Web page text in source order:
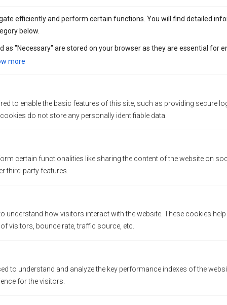
efficiently and perform certain functions. You will find detailed
below.
as "Necessary" are stored on your browser as they are essential for
more
to enable the basic features of this site, such as providing secure
do not store any personally identifiable data.
certain functionalities like sharing the content of the website on
third-party features.
understand how visitors interact with the website. These cookies
visitors, bounce rate, traffic source, etc.
to understand and analyze the key performance indexes of the
for the visitors.
known for its serene, nature-inspired ambiance.
Blending wood, stone, and greenery, it offers a
peaceful escape from the city’s hustle.
QUICK ACCESS
Trainings & Support
All Locations